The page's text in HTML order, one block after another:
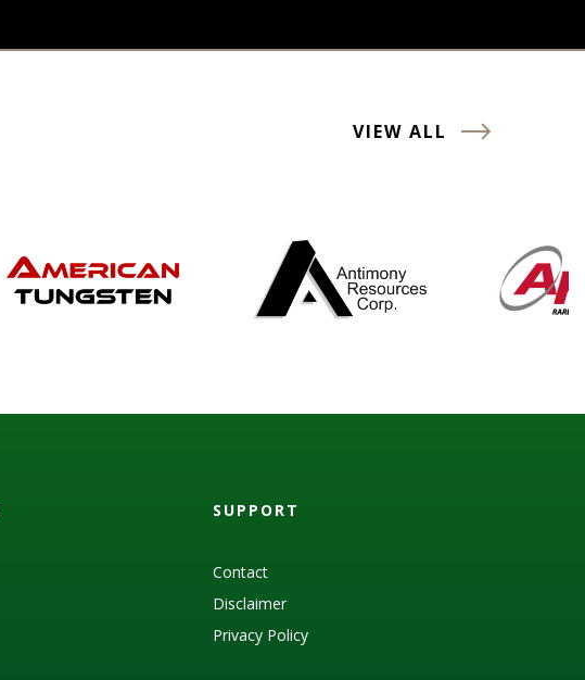
VIEW ALL
SUPPORT
Contact
Disclaimer
Privacy Policy